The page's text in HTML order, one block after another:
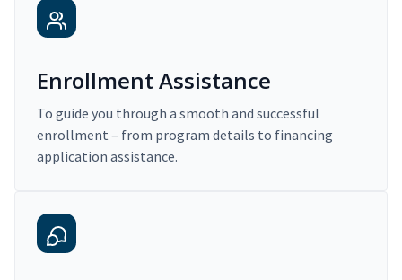
Enrollment Assistance
To guide you through a smooth and successful
enrollment – from program details to financing
application assistance.